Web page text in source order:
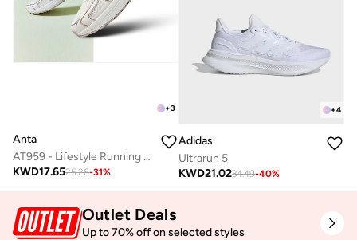
+3
Anta
AT959 - Lifestyle Running Sneaker
KWD17.6525.26-31%
+4
Adidas
Ultrarun 5
KWD21.0234.49-40%
Outlet Deals
Up to 70% off on selected styles